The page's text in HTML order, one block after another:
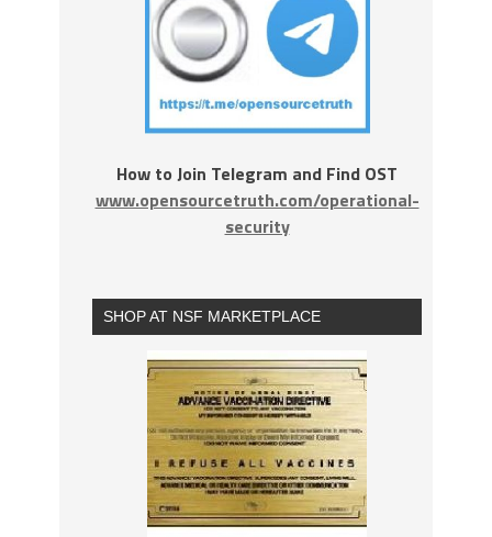
How to Join Telegram and Find OST
www.opensourcetruth.com/operational-
security
SHOP AT NSF MARKETPLACE